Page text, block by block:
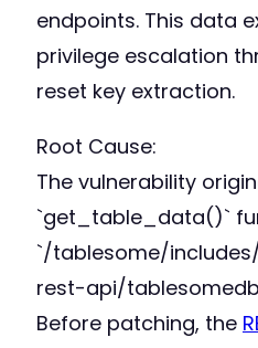
endpoints. This data
privilege escalation
reset key extraction.
Root Cause:
The vulnerability
`get_table_data()`
`/tablesome/
rest-api/
Before patching, the